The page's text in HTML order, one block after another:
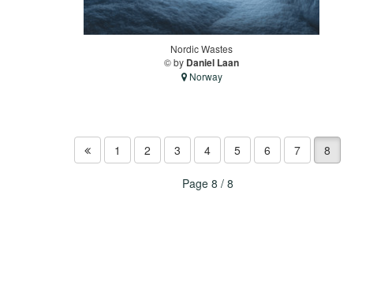
Nordic Wastes
© by Daniel Laan
Norway
1 2 3 4 5 6 7 8
Page 8 / 8